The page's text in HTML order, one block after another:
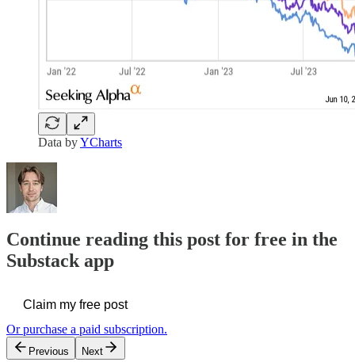
Data byYCharts
Continue reading this post for free in the
Substack app
Claim my free post
Or purchase a paid subscription.
Previous Next